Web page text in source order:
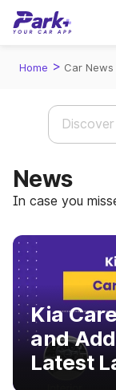
Home > Car News
News
In case you
Kia
and
Latest